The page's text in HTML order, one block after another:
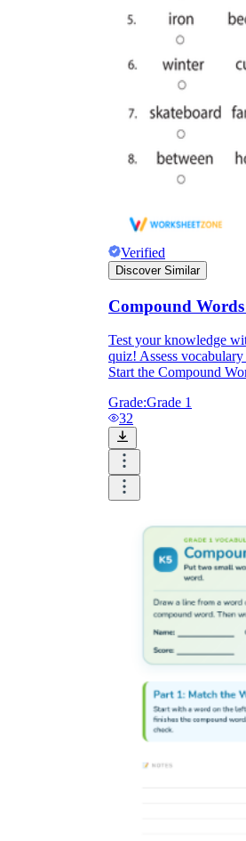
waterproof
Verified
Discover Similar
Compound
Test your knowledge
quiz! Assess
Start the Compound
Grade:Grade 1
32